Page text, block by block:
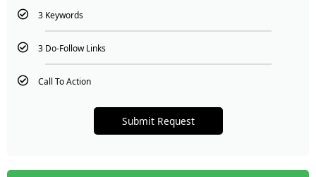
3 Keywords
3 Do-Follow Links
Call To Action
Submit Request